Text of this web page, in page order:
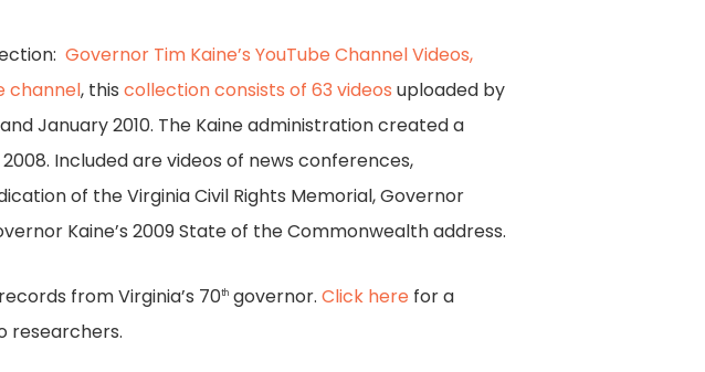
Governor Tim Kaine’s YouTube Channel Videos,
channel, thiscollection consists of 63 videos uploaded by
January 2010. The Kaine administration created a
Included are videos of news conferences,
of the Virginia Civil Rights Memorial, Governor
Kaine’s 2009 State of the Commonwealth address.
from Virginia’s 70th governor.Click here for a
researchers.